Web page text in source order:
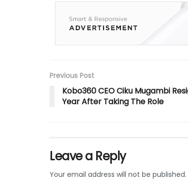
Previous Post
Kobo360 CEO Ciku Mugambi
Year After Taking The Role
Leave a Reply
Your email address will not be published.